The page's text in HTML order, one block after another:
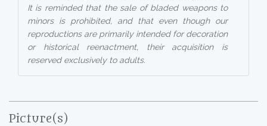
It is reminded that the sale of bladed weapons to
minors is prohibited, and that even though our
reproductions are primarily intended for decoration
or historical reenactment, their acquisition is
reserved exclusively to adults.
Picture(s)